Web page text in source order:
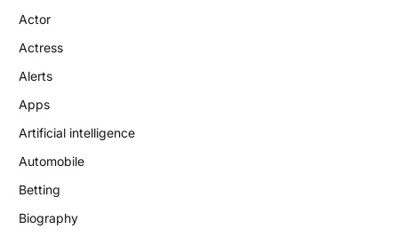
Actor
Actress
Alerts
Apps
Artificial intelligence
Automobile
Betting
Biography